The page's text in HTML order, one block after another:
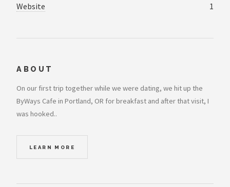
Website 1
ABOUT
On our first trip together while we were dating, we hit up the
ByWays Cafe in Portland, OR for breakfast and after that visit, I
was hooked..
LEARN MORE